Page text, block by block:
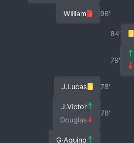
96′
William
84′
79′
78′
J.Lucas
76′
J.Victor
Douglas
G·Aquino